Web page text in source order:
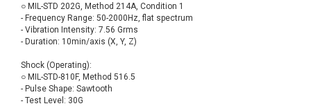
○ MIL-STD 202G, Method 214A, Condition 1
- Frequency Range: 50-2000Hz, flat spectrum
- Vibration Intensity: 7.56 Grms
- Duration: 10min/axis (X, Y, Z)
Shock (Operating):
○ MIL-STD-810F, Method 516.5
- Pulse Shape: Sawtooth
- Test Level: 30G